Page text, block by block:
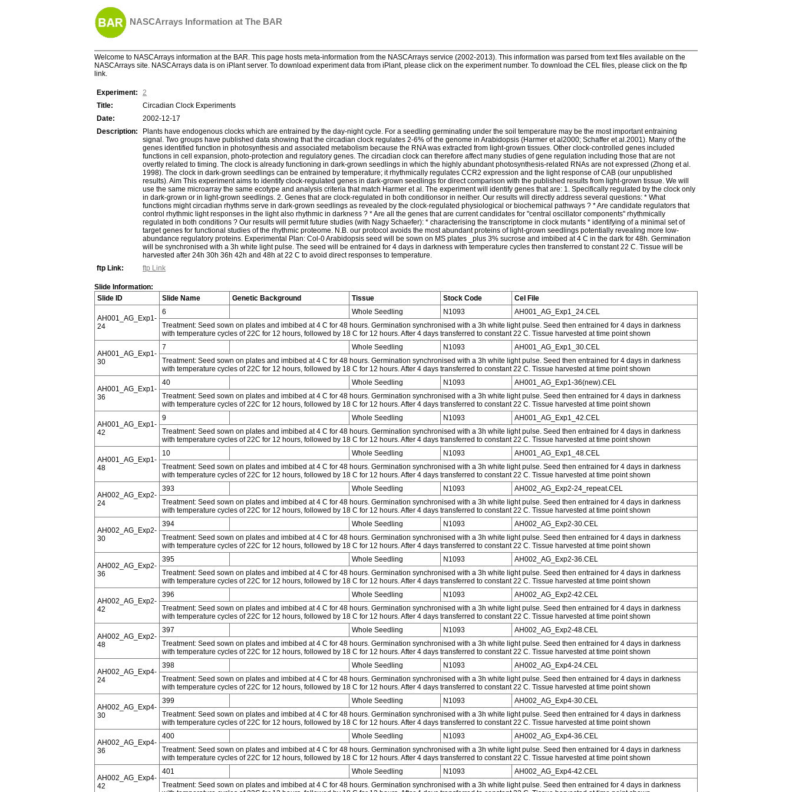
NASCArrays Information at The BAR
Welcome to NASCArrays information at the BAR. This page hosts meta-information from the NASCArrays service (2002-2013). This information was parsed from text files available on the
NASCArrays site. NASCArrays data is on iPlant server. To download experiment data from iPlant, please click on the experiment number. To download the CEL files, please click on the ftp
link.
Experiment:
2
Title:
Circadian Clock Experiments
Date:
2002-12-17
Description:
Plants have endogenous clocks which are entrained by the day-night cycle. For a seedling germinating under the soil temperature may be the most important entraining
signal. Two groups have published data showing that the circadian clock regulates 2-6% of the genome in Arabidopsis (Harmer et al2000; Schaffer et al.2001). Many of the
genes identified function in photosynthesis and associated metabolism because the RNA was extracted from light-grown tissues. Other clock-controlled genes included
functions in cell expansion, photo-protection and regulatory genes. The circadian clock can therefore affect many studies of gene regulation including those that are not
overtly related to timing. The clock is already functioning in dark-grown seedlings in which the highly abundant photosynthesis-related RNAs are not expressed (Zhong et al.
1998). The clock in dark-grown seedlings can be entrained by temperature; it rhythmically regulates CCR2 expression and the light response of CAB (our unpublished
results). Aim This experiment aims to identify clock-regulated genes in dark-grown seedlings for direct comparison with the published results from light-grown tissue. We will
use the same microarray the same ecotype and analysis criteria that match Harmer et al. The experiment will identify genes that are: 1. Specifically regulated by the clock only
in dark-grown or in light-grown seedlings. 2. Genes that are clock-regulated in both conditionsor in neither. Our results will directly address several questions: * What
functions might circadian rhythms serve in dark-grown seedlings as revealed by the clock-regulated physiological or biochemical pathways ? * Are candidate regulators that
control rhythmic light responses in the light also rhythmic in darkness ? * Are all the genes that are current candidates for "central oscillator components" rhythmically
regulated in both conditions ? Our results will permit future studies (with Nagy Schaefer): * characterising the transcriptome in clock mutants * identifying of a minimal set of
target genes for functional studies of the rhythmic proteome. N.B. our protocol avoids the most abundant proteins of light-grown seedlings potentially revealing more low-
abundance regulatory proteins. Experimental Plan: Col-0 Arabidopsis seed will be sown on MS plates _plus 3% sucrose and imbibed at 4 C in the dark for 48h. Germination
will be synchronised with a 3h white light pulse. The seed will be entrained for 4 days in darkness with temperature cycles then transferred to constant 22 C. Tissue will be
harvested after 24h 30h 36h 42h and 48h at 22 C to avoid direct responses to temperature.
ftp Link:
ftp Link
Slide Information:
Slide ID
Slide Name Genetic Background Tissue Stock Code Cel File
AH001_AG_Exp1-
24
6 Whole Seedling N1093
AH001_AG_Exp1_24.CEL
Treatment: Seed sown on plates and imbibed at 4 C for 48 hours. Germination synchronised with a 3h white light pulse. Seed then entrained for 4 days in darkness
with temperature cycles of 22C for 12 hours, followed by 18 C for 12 hours. After 4 days transferred to constant 22 C. Tissue harvested at time point shown
AH001_AG_Exp1-
30
7 Whole Seedling N1093
AH001_AG_Exp1_30.CEL
Treatment: Seed sown on plates and imbibed at 4 C for 48 hours. Germination synchronised with a 3h white light pulse. Seed then entrained for 4 days in darkness
with temperature cycles of 22C for 12 hours, followed by 18 C for 12 hours. After 4 days transferred to constant 22 C. Tissue harvested at time point shown
AH001_AG_Exp1-
36
40 Whole Seedling N1093
AH001_AG_Exp1-36(new).CEL
Treatment: Seed sown on plates and imbibed at 4 C for 48 hours. Germination synchronised with a 3h white light pulse. Seed then entrained for 4 days in darkness
with temperature cycles of 22C for 12 hours, followed by 18 C for 12 hours. After 4 days transferred to constant 22 C. Tissue harvested at time point shown
AH001_AG_Exp1-
42
9 Whole Seedling N1093
AH001_AG_Exp1_42.CEL
Treatment: Seed sown on plates and imbibed at 4 C for 48 hours. Germination synchronised with a 3h white light pulse. Seed then entrained for 4 days in darkness
with temperature cycles of 22C for 12 hours, followed by 18 C for 12 hours. After 4 days transferred to constant 22 C. Tissue harvested at time point shown
AH001_AG_Exp1-
48
10 Whole Seedling N1093
AH001_AG_Exp1_48.CEL
Treatment: Seed sown on plates and imbibed at 4 C for 48 hours. Germination synchronised with a 3h white light pulse. Seed then entrained for 4 days in darkness
with temperature cycles of 22C for 12 hours, followed by 18 C for 12 hours. After 4 days transferred to constant 22 C. Tissue harvested at time point shown
AH002_AG_Exp2-
24
393 Whole Seedling N1093
AH002_AG_Exp2-24_repeat.CEL
Treatment: Seed sown on plates and imbibed at 4 C for 48 hours. Germination synchronised with a 3h white light pulse. Seed then entrained for 4 days in darkness
with temperature cycles of 22C for 12 hours, followed by 18 C for 12 hours. After 4 days transferred to constant 22 C. Tissue harvested at time point shown
AH002_AG_Exp2-
30
394 Whole Seedling N1093
AH002_AG_Exp2-30.CEL
Treatment: Seed sown on plates and imbibed at 4 C for 48 hours. Germination synchronised with a 3h white light pulse. Seed then entrained for 4 days in darkness
with temperature cycles of 22C for 12 hours, followed by 18 C for 12 hours. After 4 days transferred to constant 22 C. Tissue harvested at time point shown
AH002_AG_Exp2-
36
395 Whole Seedling N1093
AH002_AG_Exp2-36.CEL
Treatment: Seed sown on plates and imbibed at 4 C for 48 hours. Germination synchronised with a 3h white light pulse. Seed then entrained for 4 days in darkness
with temperature cycles of 22C for 12 hours, followed by 18 C for 12 hours. After 4 days transferred to constant 22 C. Tissue harvested at time point shown
AH002_AG_Exp2-
42
396 Whole Seedling N1093
AH002_AG_Exp2-42.CEL
Treatment: Seed sown on plates and imbibed at 4 C for 48 hours. Germination synchronised with a 3h white light pulse. Seed then entrained for 4 days in darkness
with temperature cycles of 22C for 12 hours, followed by 18 C for 12 hours. After 4 days transferred to constant 22 C. Tissue harvested at time point shown
AH002_AG_Exp2-
48
397 Whole Seedling N1093
AH002_AG_Exp2-48.CEL
Treatment: Seed sown on plates and imbibed at 4 C for 48 hours. Germination synchronised with a 3h white light pulse. Seed then entrained for 4 days in darkness
with temperature cycles of 22C for 12 hours, followed by 18 C for 12 hours. After 4 days transferred to constant 22 C. Tissue harvested at time point shown
AH002_AG_Exp4-
24
398 Whole Seedling N1093
AH002_AG_Exp4-24.CEL
Treatment: Seed sown on plates and imbibed at 4 C for 48 hours. Germination synchronised with a 3h white light pulse. Seed then entrained for 4 days in darkness
with temperature cycles of 22C for 12 hours, followed by 18 C for 12 hours. After 4 days transferred to constant 22 C. Tissue harvested at time point shown
AH002_AG_Exp4-
30
399 Whole Seedling N1093
AH002_AG_Exp4-30.CEL
Treatment: Seed sown on plates and imbibed at 4 C for 48 hours. Germination synchronised with a 3h white light pulse. Seed then entrained for 4 days in darkness
with temperature cycles of 22C for 12 hours, followed by 18 C for 12 hours. After 4 days transferred to constant 22 C. Tissue harvested at time point shown
AH002_AG_Exp4-
36
400 Whole Seedling N1093
AH002_AG_Exp4-36.CEL
Treatment: Seed sown on plates and imbibed at 4 C for 48 hours. Germination synchronised with a 3h white light pulse. Seed then entrained for 4 days in darkness
with temperature cycles of 22C for 12 hours, followed by 18 C for 12 hours. After 4 days transferred to constant 22 C. Tissue harvested at time point shown
AH002_AG_Exp4-
42
401 Whole Seedling N1093
AH002_AG_Exp4-42.CEL
Treatment: Seed sown on plates and imbibed at 4 C for 48 hours. Germination synchronised with a 3h white light pulse. Seed then entrained for 4 days in darkness